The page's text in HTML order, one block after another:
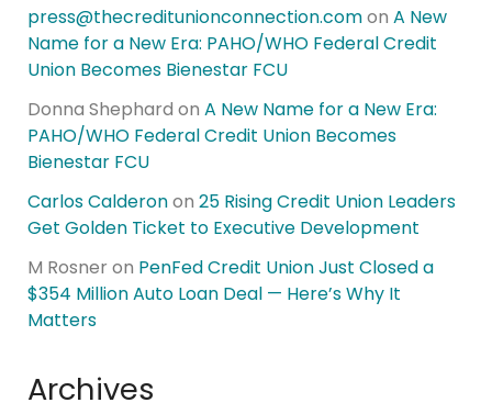
press@thecreditunionconnection.comon A New
Name for a New Era: PAHO/WHO Federal Credit
Union Becomes Bienestar FCU
Donna Shephard on A New Name for a New Era:
PAHO/WHO Federal Credit Union Becomes
Bienestar FCU
Carlos Calderonon 25 Rising Credit Union Leaders
Get Golden Ticket to Executive Development
M Rosner on PenFed Credit Union Just Closed a
$354 Million Auto Loan Deal — Here’s Why It
Matters
Archives